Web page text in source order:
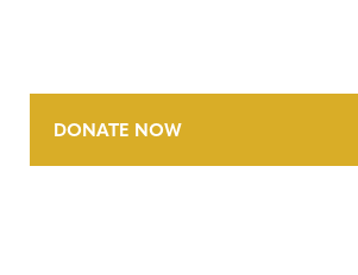
DONATE NOW